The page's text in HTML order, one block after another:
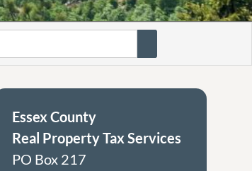
Essex County
Real Property Tax Services
PO Box 217